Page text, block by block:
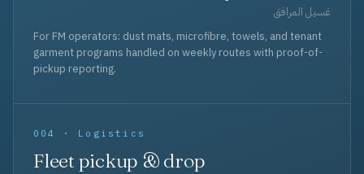
غسيل المرافق
For FM operators: dust mats, microfibre, towels, and tenant
garment programs handled on weekly routes with proof-of-
pickup reporting.
004 · Logistics
Fleet pickup & drop